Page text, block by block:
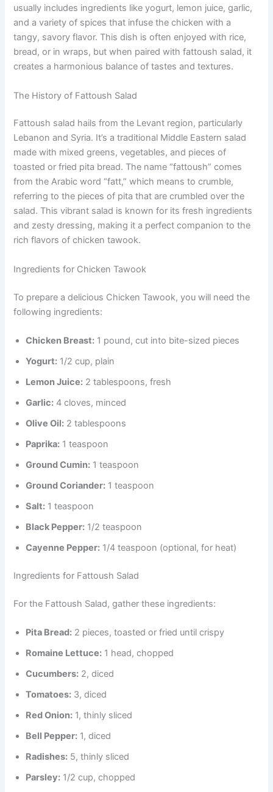
usually includes ingredients like yogurt, lemon juice, garlic,
and a variety of spices that infuse the chicken with a
tangy, savory flavor. This dish is often enjoyed with rice,
bread, or in wraps, but when paired with fattoush salad, it
creates a harmonious balance of tastes and textures.
The History of Fattoush Salad
Fattoush salad hails from the Levant region, particularly
Lebanon and Syria. It’s a traditional Middle Eastern salad
made with mixed greens, vegetables, and pieces of
toasted or fried pita bread. The name “fattoush” comes
from the Arabic word “fatt,” which means to crumble,
referring to the pieces of pita that are crumbled over the
salad. This vibrant salad is known for its fresh ingredients
and zesty dressing, making it a perfect companion to the
rich flavors of chicken tawook.
Ingredients for Chicken Tawook
To prepare a delicious Chicken Tawook, you will need the
following ingredients:
Chicken Breast: 1 pound, cut into bite-sized pieces
Yogurt: 1/2 cup, plain
Lemon Juice: 2 tablespoons, fresh
Garlic: 4 cloves, minced
Olive Oil: 2 tablespoons
Paprika: 1 teaspoon
Ground Cumin: 1 teaspoon
Ground Coriander: 1 teaspoon
Salt: 1 teaspoon
Black Pepper: 1/2 teaspoon
Cayenne Pepper: 1/4 teaspoon (optional, for heat)
Ingredients for Fattoush Salad
For the Fattoush Salad, gather these ingredients:
Pita Bread: 2 pieces, toasted or fried until crispy
Romaine Lettuce: 1 head, chopped
Cucumbers: 2, diced
Tomatoes: 3, diced
Red Onion: 1, thinly sliced
Bell Pepper: 1, diced
Radishes: 5, thinly sliced
Parsley: 1/2 cup, chopped